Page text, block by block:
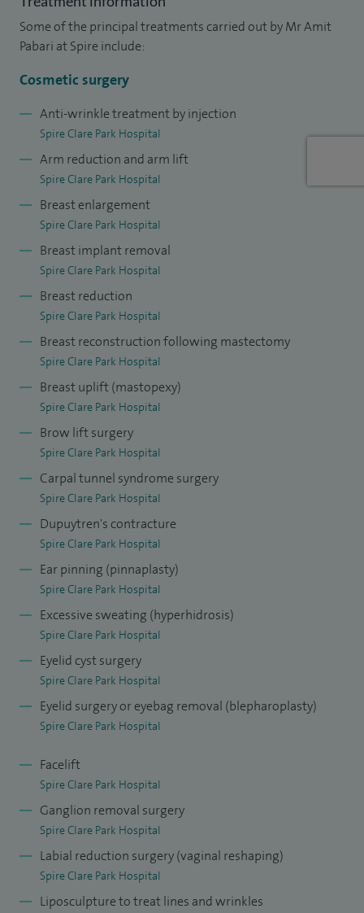
Cosmetic surgery: abdominoplasty, breast augmentation,
eyelid surgery, pinnaplasty, reduction, uplift, excess skin
removal after weight loss,
mole removal, Non-surgical treatments: anti-wrinkle
melanoma. Skin cancer and mole check: rapid treatment of
melanoma, basal cell carcinoma, squamous cell carcinoma,
and pre-malignant lesions (actinic keratoses, Bowen’s
I graduated from St Bartholomew’s Hospital Medical
College and completed specialist plastic surgery training at
leading London centres including the Royal Free, Charing
Cross, St Mary’s, Chelsea and Westminster, and Great
Ormond Street Hospitals. I later undertook advanced
fellowships in aesthetic surgery and breast reconstruction.
I am on the General Medical Council’s Specialist Register in
Plastic Surgery and am a Fellow of the Royal College of
Surgeons (FRCS Plast). I currently hold a Consultant post at
Frimley Health NHS Foundation Trust, with clinics at
Heatherwood, Frimley Park, King Edward VII (Windsor), and
The Parapet. I am also a core member of the regional skin
cancer multidisciplinary team. I am currently the Plastic
Surgery Lead at Frimley Park Hospital and interim lead for
Plastic Surgery skin cancer services at Frimley Health NHS
Foundation Trust.
In addition to my clinical work, I have published extensively
in peer-reviewed journals and presented at national and
international conferences, contributing to advances in
plastic and reconstructive surgery.
Some of the principal treatments carried out by Mr Amit
Pabari at Spire include:
Cosmetic surgery
Anti-wrinkle treatment by injection
Spire Clare Park Hospital
Arm reduction and arm lift
Spire Clare Park Hospital
Breast enlargement
Spire Clare Park Hospital
Breast implant removal
Spire Clare Park Hospital
Breast reduction
Spire Clare Park Hospital
Breast reconstruction following mastectomy
Spire Clare Park Hospital
Breast uplift (mastopexy)
Spire Clare Park Hospital
Brow lift surgery
Spire Clare Park Hospital
Carpal tunnel syndrome surgery
Spire Clare Park Hospital
Dupuytren's contracture
Spire Clare Park Hospital
Ear pinning (pinnaplasty)
Spire Clare Park Hospital
Excessive sweating (hyperhidrosis)
Spire Clare Park Hospital
Eyelid cyst surgery
Spire Clare Park Hospital
Eyelid surgery or eyebag removal (blepharoplasty)
Spire Clare Park Hospital
Facelift
Spire Clare Park Hospital
Ganglion removal surgery
Spire Clare Park Hospital
Labial reduction surgery (vaginal reshaping)
Spire Clare Park Hospital
Liposculpture to treat lines and wrinkles